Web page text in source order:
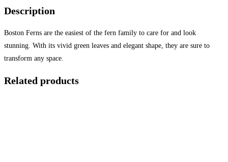
Description
Boston Ferns are the easiest of the fern family to care for and look
stunning. With its vivid green leaves and elegant shape, they are sure to
transform any space.
Related products